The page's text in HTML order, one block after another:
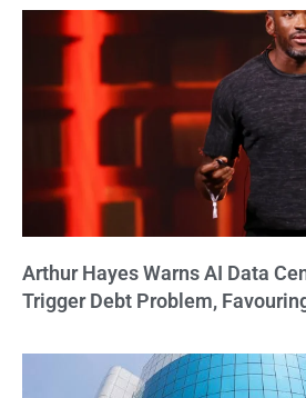
Arthur Hayes Warns AI Data
Trigger Debt Problem,